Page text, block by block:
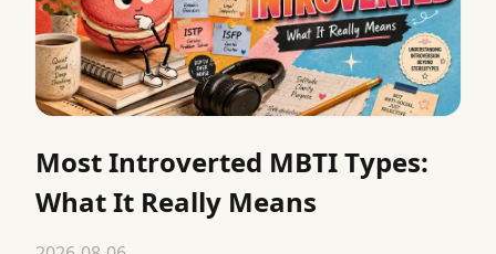
Most Introverted MBTI Types:
What It Really Means